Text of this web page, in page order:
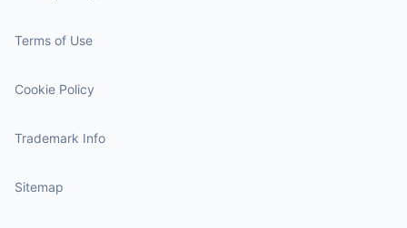
Terms of Use
Cookie Policy
Trademark Info
Sitemap